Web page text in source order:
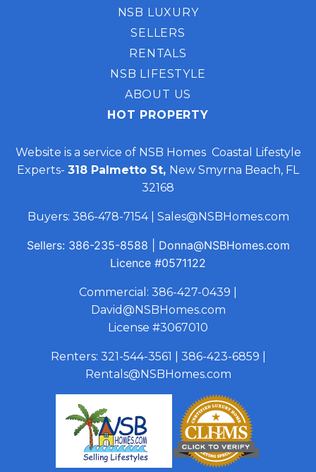
NSB LUXURY
SELLERS
RENTALS
NSB LIFESTYLE
ABOUT US
HOT PROPERTY
Website is a service of NSB Homes Coastal Lifestyle
Experts- 318 Palmetto St, New Smyrna Beach, FL
32168
Buyers: 386-478-7154| Sales@NSBHomes.com
Sellers: 386-235-8588
Donna@NSBHomes.com
Licence #0571122
Commercial: 386-427-0439
David@NSBHomes.com
License #3067010
Renters: 321-544-3561 386-423-6859
Rentals@NSBHomes.com